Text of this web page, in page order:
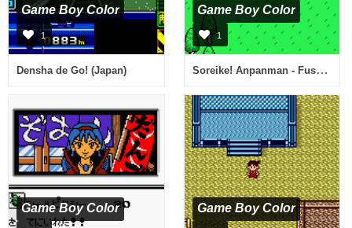
Game Boy Color
1
Densha de Go! (Japan)
Game Boy Color
1
Soreike! Anpanman - Fushigi na Nikoniko Album (Japan)
Game Boy Color Game Boy Color